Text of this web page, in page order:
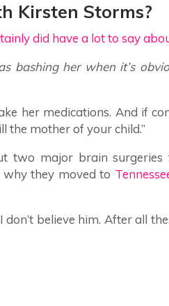
Kirsten Storms?
did have a lot to say
bashing her when it’s
her medications. And if
the mother of your child.”
two major brain surgeries
why they moved to
believe him. After all